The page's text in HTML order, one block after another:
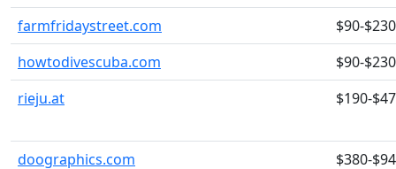
farmfridaystreet.com
$90-$230
howtodivescuba.com
$90-$230
rieju.at
$190-
doographics.com
$380-